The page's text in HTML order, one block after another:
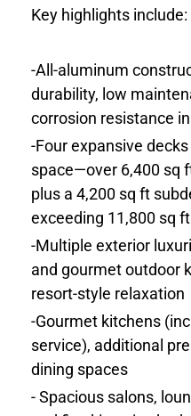
Key highlights include:
-All-aluminum
durability, low
corrosion resistance
-Four expansive
space—over 6,400 sq
plus a 4,200 sq ft
exceeding 11,800 sq ft
-Multiple exterior
and gourmet outdoor
resort-style relaxation
-Gourmet kitchens
service), additional
dining spaces
- Spacious salons,